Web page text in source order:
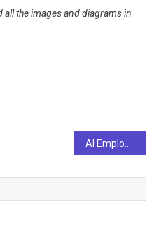
all the images and diagrams in
AI Employment Demand Analysis: Current Trends and Future Outlook for Artificial Intelligence Careers